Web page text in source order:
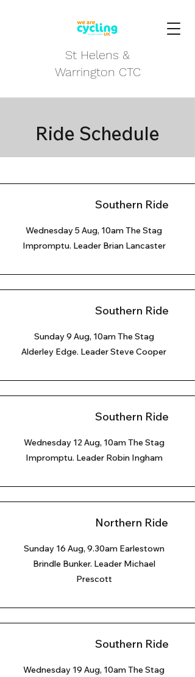
St Helens &
Warrington CTC
Ride Schedule
Southern Ride
Wednesday 5 Aug, 10am The Stag
Impromptu. Leader Brian Lancaster
Southern Ride
Sunday 9 Aug, 10am The Stag
Alderley Edge. Leader Steve Cooper
Southern Ride
Wednesday 12 Aug, 10am The Stag
Impromptu. Leader Robin Ingham
Northern Ride
Sunday 16 Aug, 9.30am Earlestown
Brindle Bunker. Leader Michael
Prescott
Southern Ride
Wednesday 19 Aug, 10am The Stag